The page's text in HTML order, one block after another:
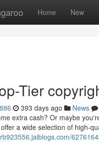
Home New
Tier
393 days ago News
extra cash? Or maybe
a wide selection of high-